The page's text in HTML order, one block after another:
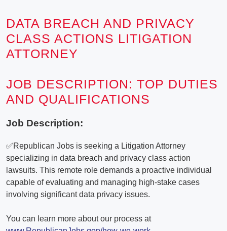
DATA BREACH AND PRIVACY
CLASS ACTIONS LITIGATION
ATTORNEY
JOB DESCRIPTION: TOP DUTIES
AND QUALIFICATIONS
Job Description:
✅Republican Jobs is seeking a Litigation Attorney
specializing in data breach and privacy class action
lawsuits. This remote role demands a proactive individual
capable of evaluating and managing high-stake cases
involving significant data privacy issues.
You can learn more about our process at